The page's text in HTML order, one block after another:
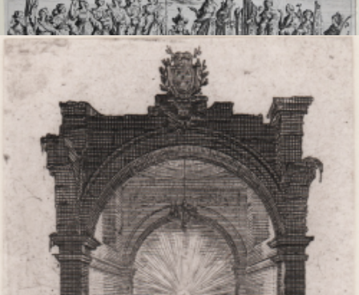
The triumph of the Virgin
Jacques CALLOT